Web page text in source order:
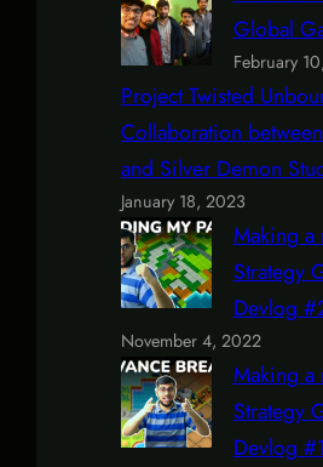
Global
February
Project Twisted
Collaboration
and Silver Demon
January 18, 2023
Making a
Strategy
Devlog
November 4, 2022
Making a
Strategy
Devlog